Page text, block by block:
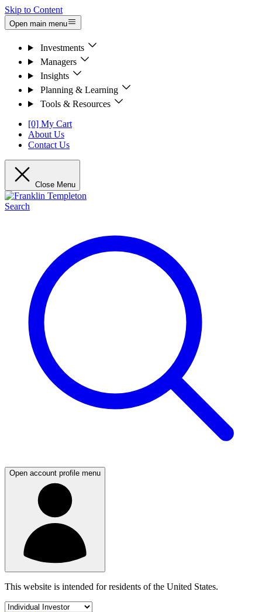
Skip to Content
Open main menu
Investments
Managers
Insights
Planning & Learning
Tools & Resources
[0] My Cart
About Us
Contact Us
Close Menu
Search
Open account profile menu
This website is intended for residents of the United States.